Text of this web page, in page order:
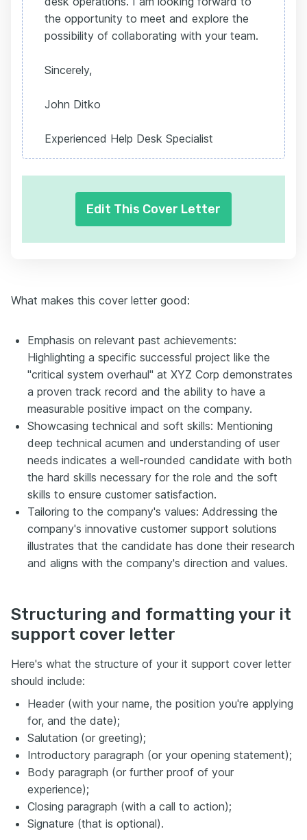
the opportunity to meet and explore the
possibility of collaborating with your team.
Sincerely,
John Ditko
Experienced Help Desk Specialist
Edit This Cover Letter
What makes this cover letter good:
Emphasis on relevant past achievements:
Highlighting a specific successful project like the
"critical system overhaul" at XYZ Corp demonstrates
a proven track record and the ability to have a
measurable positive impact on the company.
Showcasing technical and soft skills: Mentioning
deep technical acumen and understanding of user
needs indicates a well-rounded candidate with both
the hard skills necessary for the role and the soft
skills to ensure customer satisfaction.
Tailoring to the company's values: Addressing the
company's innovative customer support solutions
illustrates that the candidate has done their research
and aligns with the company's direction and values.
Structuring and formatting your it
support cover letter
Here's what the structure of your it support cover letter
should include:
Header (with your name, the position you're applying
for, and the date);
Salutation (or greeting);
Introductory paragraph (or your opening statement);
Body paragraph (or further proof of your
experience);
Closing paragraph (with a call to action);
Signature (that is optional).